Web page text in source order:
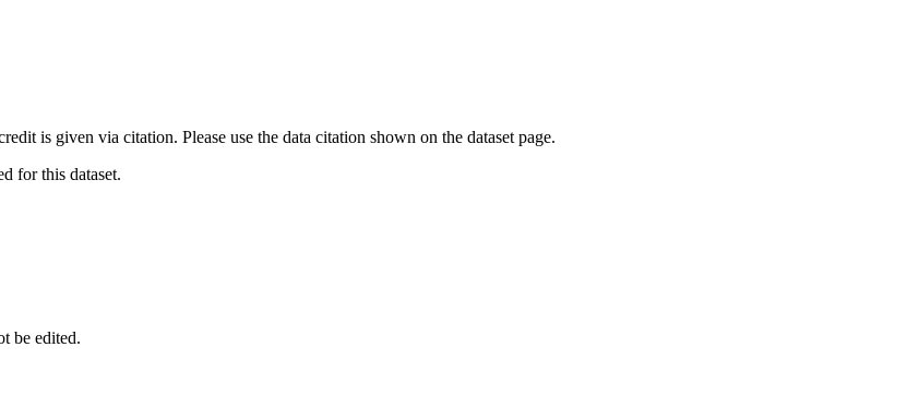
is given via citation. Please use the data citation shown on the dataset page.
for this dataset.
be edited.